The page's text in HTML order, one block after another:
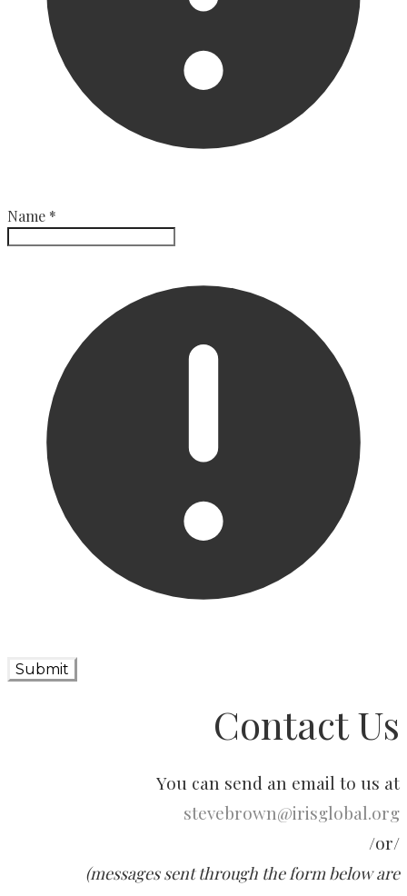
Name *
Submit
Contact Us
You can send an email to us at
stevebrown@irisglobal.org
​/or/
(messages sent through the form below are